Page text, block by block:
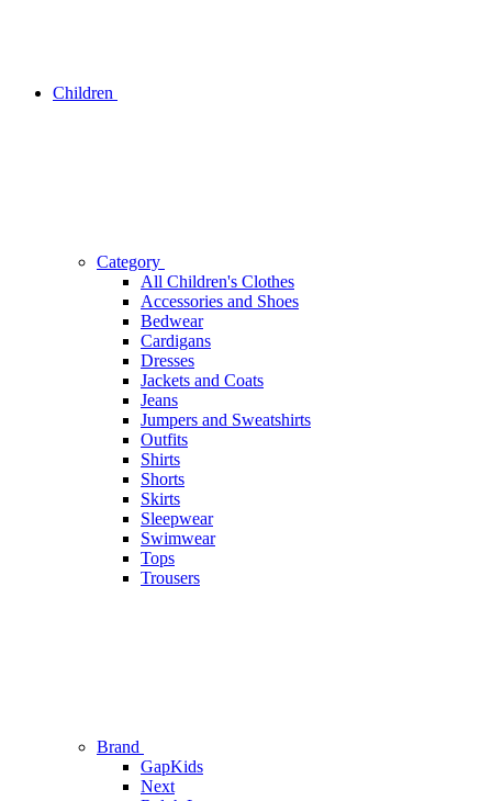
Children
Category
All Children's Clothes
Accessories and Shoes
Bedwear
Cardigans
Dresses
Jackets and Coats
Jeans
Jumpers and Sweatshirts
Outfits
Shirts
Shorts
Skirts
Sleepwear
Swimwear
Tops
Trousers
Brand
GapKids
Next